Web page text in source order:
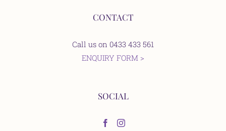
CONTACT
Call us on 0433 433 561
ENQUIRY FORM >
SOCIAL